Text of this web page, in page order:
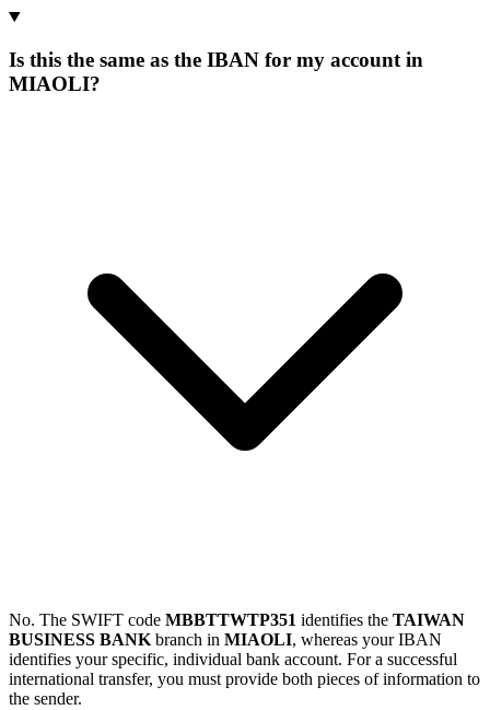
Is this the same as the IBAN for my account in
MIAOLI?
No. The SWIFT code MBBTTWTP351 identifies the TAIWAN
BUSINESS BANK branch in MIAOLI, whereas your IBAN
identifies your specific, individual bank account. For a successful
international transfer, you must provide both pieces of information to
the sender.